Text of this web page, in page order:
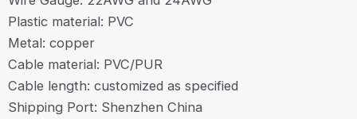
Plastic material: PVC
Metal: copper
Cable material: PVC/PUR
Cable length: customized as specified
Shipping Port: Shenzhen China